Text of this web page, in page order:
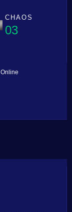
CHAOS
03
Online